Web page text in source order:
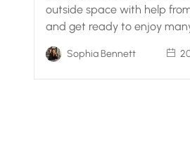
outside space with help
and get ready to enjoy
backyard.
Sophia Bennett